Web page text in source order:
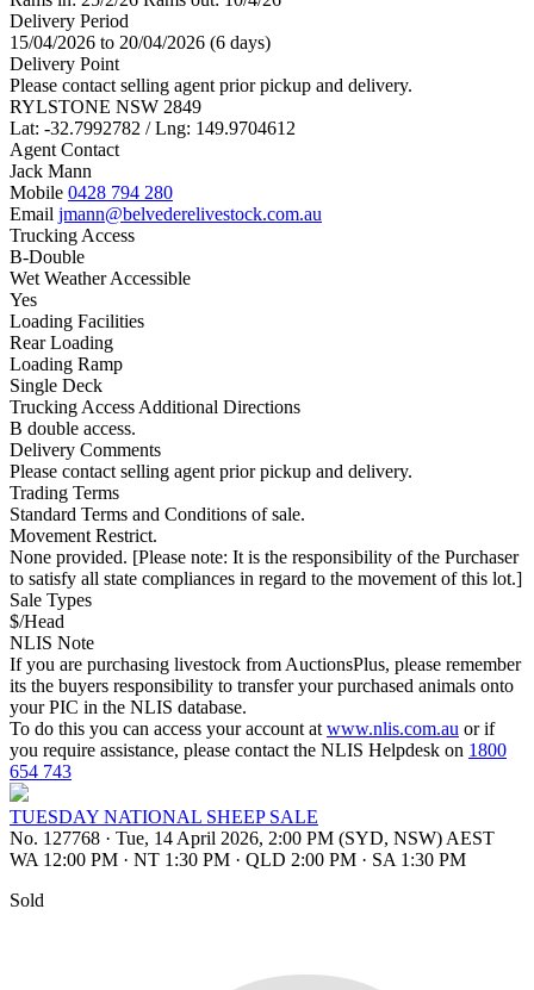
Delivery Period
15/04/2026 to 20/04/2026 (6 days)
Delivery Point
Please contact selling agent prior pickup and delivery.
RYLSTONE NSW 2849
Lat: -32.7992782 / Lng: 149.9704612
Agent Contact
Jack Mann
Mobile 0428 794 280
Email jmann@belvederelivestock.com.au
Trucking Access
B-Double
Wet Weather Accessible
Yes
Loading Facilities
Rear Loading
Loading Ramp
Single Deck
Trucking Access Additional Directions
B double access.
Delivery Comments
Please contact selling agent prior pickup and delivery.
Trading Terms
Standard Terms and Conditions of sale.
Movement Restrict.
None provided. [Please note: It is the responsibility of the Purchaser
to satisfy all state compliances in regard to the movement of this lot.]
Sale Types
$/Head
NLIS Note
If you are purchasing livestock from AuctionsPlus, please remember
its the buyers responsibility to transfer your purchased animals onto
your PIC in the NLIS database.
To do this you can access your account at www.nlis.com.au or if
you require assistance, please contact the NLIS Helpdesk on 1800
654 743
TUESDAY NATIONAL SHEEP SALE
No. 127768 · Tue, 14 April 2026, 2:00 PM (SYD, NSW) AEST
WA 12:00 PM · NT 1:30 PM · QLD 2:00 PM · SA 1:30 PM
Sold